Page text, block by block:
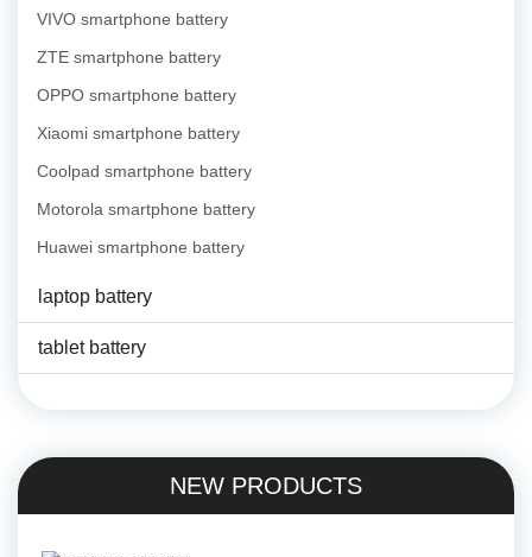
VIVO smartphone battery
ZTE smartphone battery
OPPO smartphone battery
Xiaomi smartphone battery
Coolpad smartphone battery
Motorola smartphone battery
Huawei smartphone battery
laptop battery
tablet battery
NEW PRODUCTS